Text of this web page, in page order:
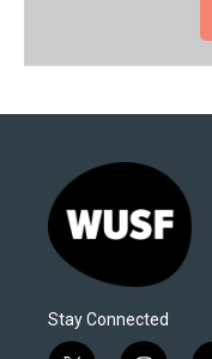
Stay Connected